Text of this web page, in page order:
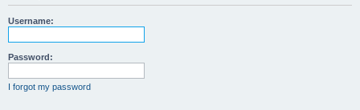
Username:
Password:
I forgot my password